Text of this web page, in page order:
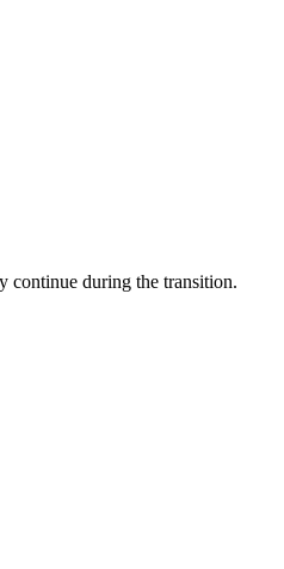
continue during the transition.